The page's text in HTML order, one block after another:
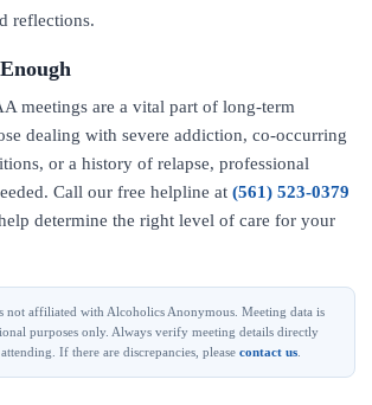
reflections.
meetings are a vital part of long-term
dealing with severe addiction, co-occurring
or a history of relapse, professional
Call our free helpline at (561) 523-0379
determine the right level of care for your
not affiliated with Alcoholics Anonymous. Meeting data is
purposes only. Always verify meeting details directly
If there are discrepancies, please contact us